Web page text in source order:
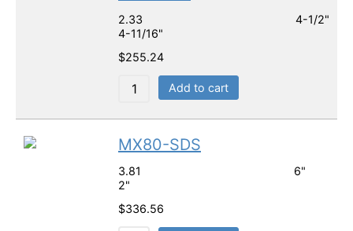
2.33 4-1/2"
4-11/16"
$255.24
Add to cart
MX80-SDS
3.81 6"
2"
$336.56